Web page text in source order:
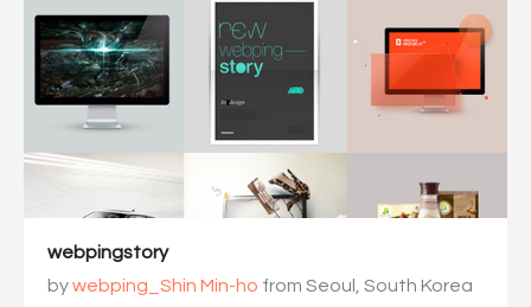
webpingstory
bywebping_Shin Min-ho from Seoul, South Korea